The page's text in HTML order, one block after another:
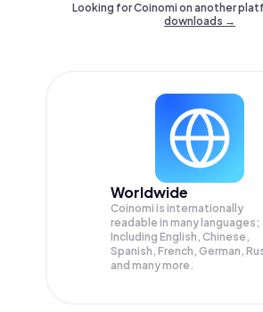
Looking for Coinomi on another
downloads →
Worldwide
Coinomi is internationally
readable in many languages;
Including English, Chinese,
Spanish, French, German,
and many more.